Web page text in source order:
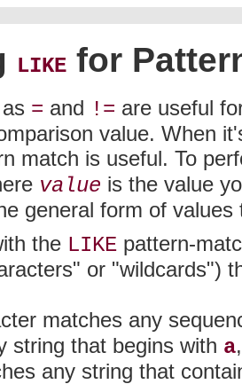
LIKE for
= and != are useful
value. When
match is useful. To
value is the value
general form of
the LIKE pattern-
or "wildcards")
matches any
string that begins with a
any string that